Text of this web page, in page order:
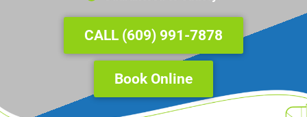
CALL (609) 991-7878
Book Online
Underline links
Mark links
Reset
all
options
cached